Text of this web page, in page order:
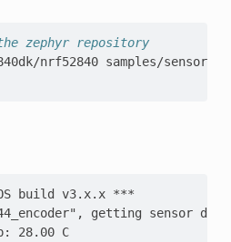
zephyr repository
nrf52840 samples/sensor/
build v3.x.x ***
getting sensor data
28.00 C